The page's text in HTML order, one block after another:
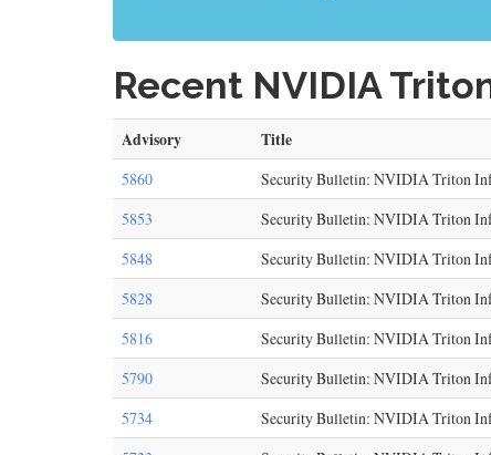
Recent NVIDIA
Advisory Title
5860 Security Bulletin: NVIDIA Triton
5853
Security Bulletin: NVIDIA Triton
5848
Security Bulletin: NVIDIA Triton
5828
Security Bulletin: NVIDIA Triton
5816
Security Bulletin: NVIDIA Triton
5790
Security Bulletin: NVIDIA Triton
5734
Security Bulletin: NVIDIA Triton